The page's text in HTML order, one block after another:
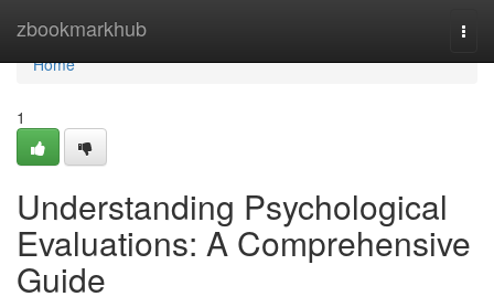
zbookmarkhub
Home
Home
1
Understanding Psychological
Evaluations: A Comprehensive
Guide